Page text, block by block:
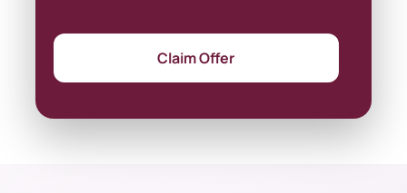
Claim Offer